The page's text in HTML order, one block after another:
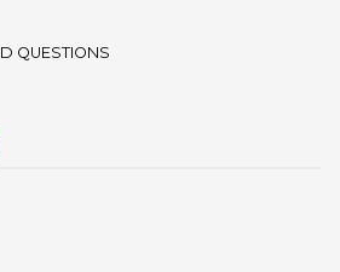
QUESTIONS